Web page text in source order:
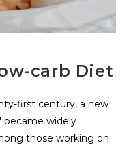
carb Diet
first century, a new
became widely
those working on